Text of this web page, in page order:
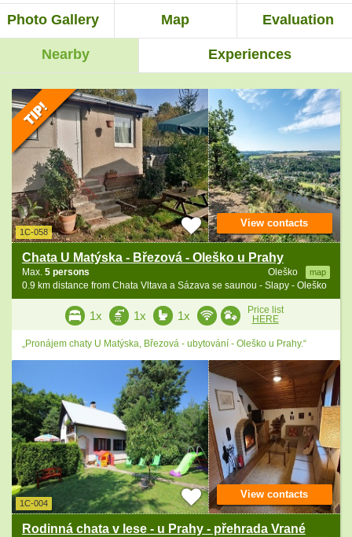
Photo Gallery Map Evaluation
Nearby Experiences
1C-058
Chata U Matýska - Březová - Oleško u Prahy
Oleško map
Max. 5 persons
0.9 km distance from Chata Vltava a Sázava se saunou - Slapy - Oleško
View contacts
1x 1x 1x
Price list
HERE
„Pronájem chaty U Matýska, Březová - ubytování - Oleško u Prahy.“
1C-004
Rodinná chata v lese - u Prahy - přehrada Vrané
View contacts